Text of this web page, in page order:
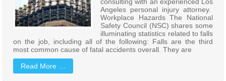
Angeles personal injury attorney.
Workplace Hazards The National
Safety Council (NSC) shares some
illuminating statistics related to falls
on the job, including all of the following: Falls are the third
most common cause of fatal accidents overall. They are
Read More …